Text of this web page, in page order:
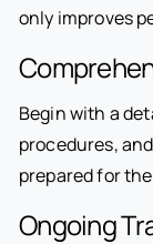
only improves
Begin with a
procedures,
prepared for
Ongoing